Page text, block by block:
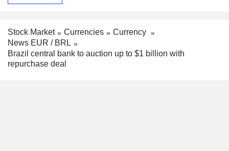
Stock Market Currencies
Currency
News EUR / BRL
Brazil central bank to auction up to $1 billion with
repurchase deal